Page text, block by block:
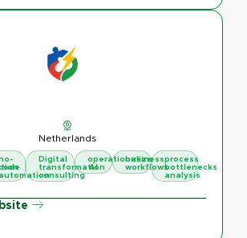
Netherlands
automation
Digital
transformation
consulting
operationalize
AI
business
workflows
process
bottlenecks
analysis